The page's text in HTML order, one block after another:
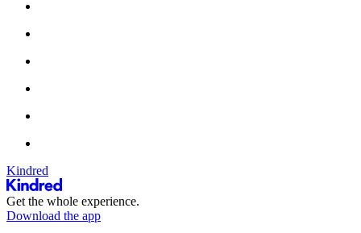
Kindred
Get the whole experience.
Download the app